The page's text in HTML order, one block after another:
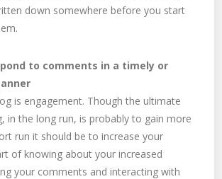
down somewhere before you start
to comments in a timely or
is engagement. Though the ultimate
in the long run, is probably to gain more
run it should be to increase your
of knowing about your increased
your comments and interacting with